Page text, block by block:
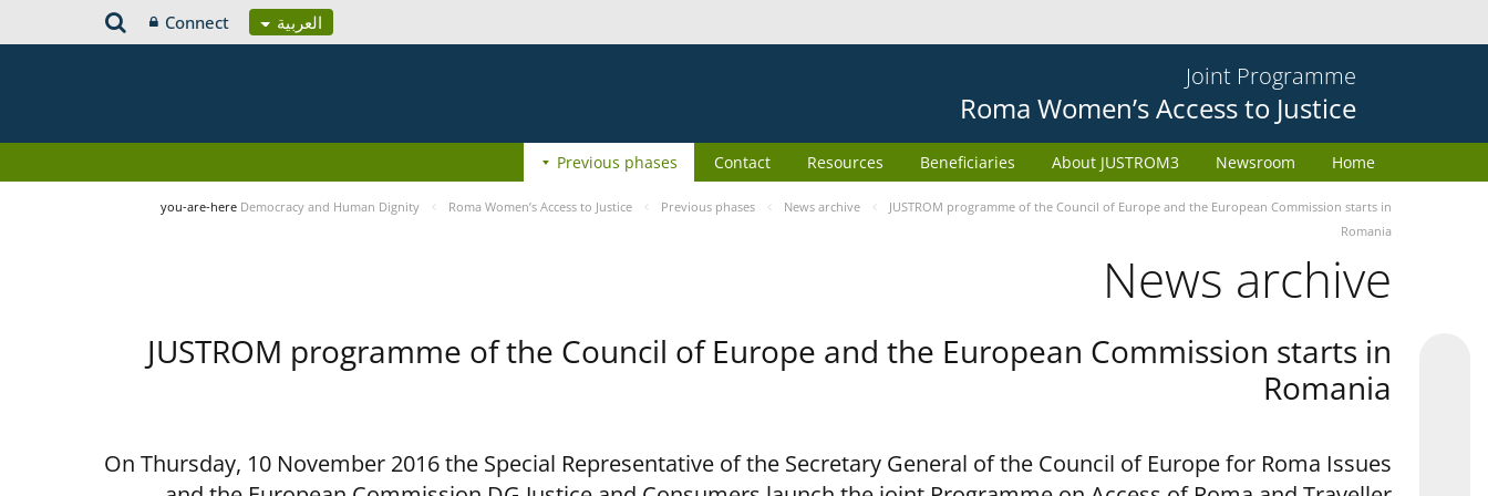
العربية Connect
Joint Programme
Roma Women’s Access to Justice
Home
Newsroom
About JUSTROM3
Beneficiaries
Resources
Contact
Previous phases
you-are-here Democracy and Human Dignity Roma Women’s Access to Justice Previous phases News archive
JUSTROM programme of the Council of Europe and the European Commission starts in
Romania
News archive
JUSTROM programme of the Council of Europe and the European Commission starts in
Romania
On Thursday, 10 November 2016 the Special Representative of the Secretary General of the Council of Europe for Roma Issues